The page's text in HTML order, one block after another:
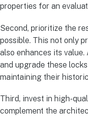
properties for an
Second, prioritize the
possible. This not only
also enhances its
and upgrade these
maintaining their
Third, invest in high-
complement the